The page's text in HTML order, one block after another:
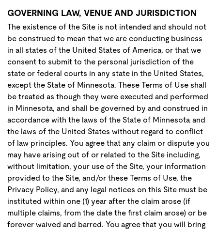
GOVERNING LAW, VENUE AND JURISDICTION
The existence of the Site is not intended and should not
be construed to mean that we are conducting business
in all states of the United States of America, or that we
consent to submit to the personal jurisdiction of the
state or federal courts in any state in the United States,
except the State of Minnesota. These Terms of Use shall
be treated as though they were executed and performed
in Minnesota, and shall be governed by and construed in
accordance with the laws of the State of Minnesota and
the laws of the United States without regard to conflict
of law principles. You agree that any claim or dispute you
may have arising out of or related to the Site including,
without limitation, your use of the Site, your information
provided to the Site, and/or these Terms of Use, the
Privacy Policy, and any legal notices on this Site must be
instituted within one (1) year after the claim arose (if
multiple claims, from the date the first claim arose) or be
forever waived and barred. You agree that you will bring